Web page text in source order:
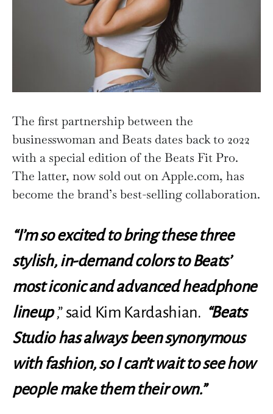
The first partnership between the
businesswoman and Beats dates back to 2022
with a special edition of the Beats Fit Pro.
The latter, now sold out on Apple.com, has
become the brand’s best-selling collaboration.
“I’m so excited to bring these three
stylish, in-demand colors to Beats’
most iconic and advanced headphone
lineup,” said Kim Kardashian. “Beats
Studio has always been synonymous
with fashion, so I can’t wait to see how
people make them their own.”